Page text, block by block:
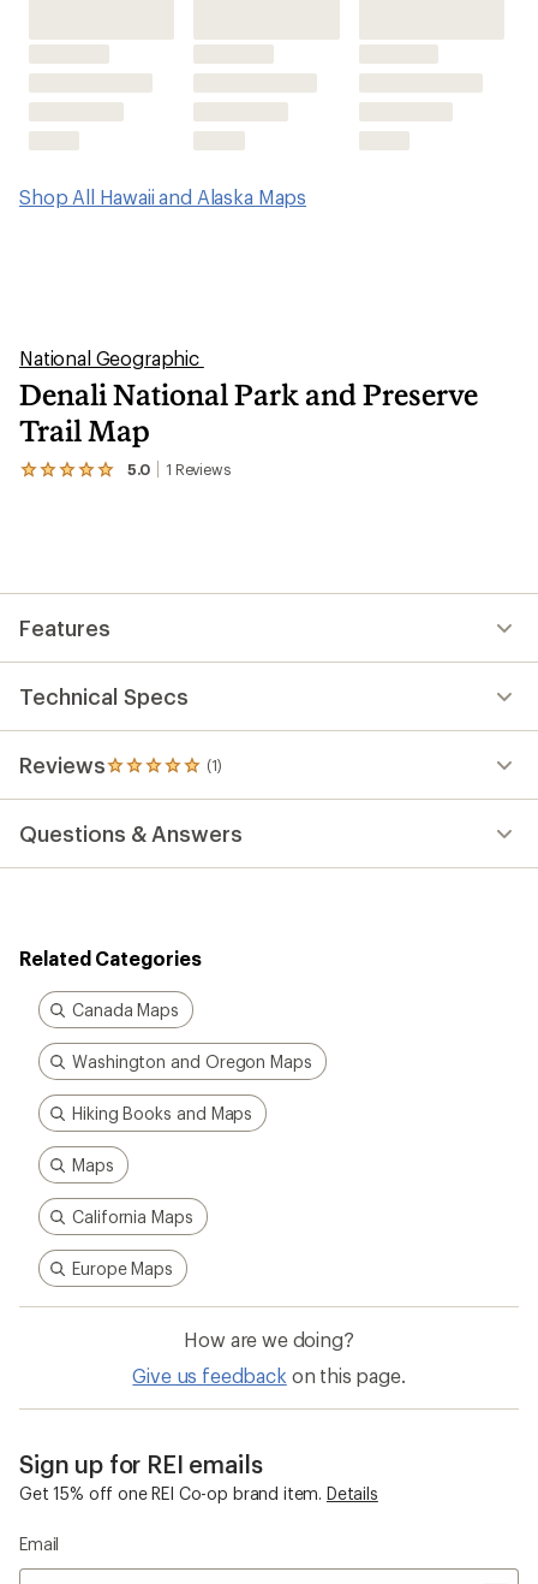
Shop All Hawaii and Alaska Maps
National Geographic
Denali National Park and Preserve
Trail Map
5.0 1 Reviews
View
average
of
out
of
5
stars
Features
Technical Specs
Reviews (1)
1
reviews
an
average
out
of
5
stars
Questions & Answers
Related Categories
Canada Maps
Washington and Oregon Maps
Hiking Books and Maps
Maps
California Maps
Europe Maps
How are we doing?
Give us feedback on this page.
Sign up for REI emails
Get 15% off one REI Co-op brand item. Details
Email